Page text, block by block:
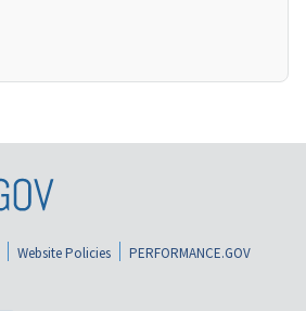
Website Policies
PERFORMANCE.GOV